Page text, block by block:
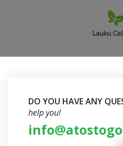
DO YOU HAVE ANY
help you!